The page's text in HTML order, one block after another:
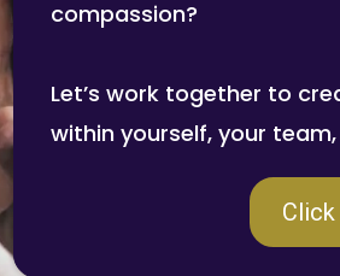
compassion?
Let’s work together to
within yourself, your
Click